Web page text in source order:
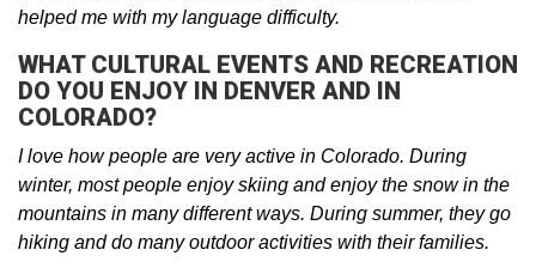
helped me with my language difficulty.
WHAT CULTURAL EVENTS AND RECREATION
DO YOU ENJOY IN DENVER AND IN
COLORADO?
I love how people are very active in Colorado. During
winter, most people enjoy skiing and enjoy the snow in the
mountains in many different ways. During summer, they go
hiking and do many outdoor activities with their families.